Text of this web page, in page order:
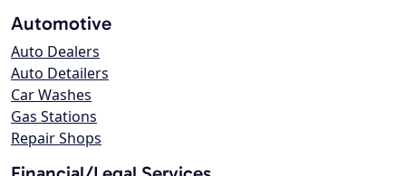
Automotive
Auto Dealers
Auto Detailers
Car Washes
Gas Stations
Repair Shops